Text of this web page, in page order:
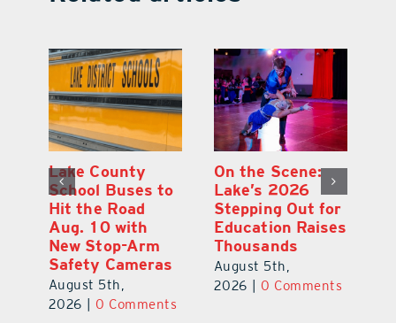
Lake County
School Buses to
Hit the Road
Aug. 10 with
New Stop-Arm
Safety Cameras
August 5th,
2026
0 Comments
On the Scene:
Lake’s 2026
Stepping Out for
Education Raises
Thousands
August 5th,
2026
0 Comments